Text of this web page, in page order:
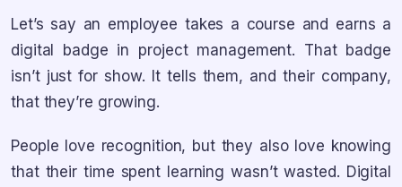
Let’s say an employee takes a course and earns a
digital badge in project management. That badge
isn’t just for show. It tells them, and their company,
that they’re growing.
People love recognition, but they also love knowing
that their time spent learning wasn’t wasted. Digital